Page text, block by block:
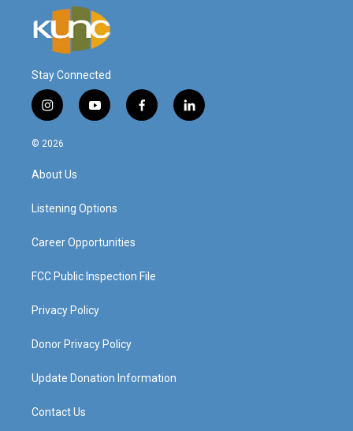
Stay Connected
i
n
s
a
g
a
y
o
f
a
l
i
© 2026
About Us
Listening Options
Career Opportunities
FCC Public Inspection File
Privacy Policy
Donor Privacy Policy
Update Donation Information
Contact Us